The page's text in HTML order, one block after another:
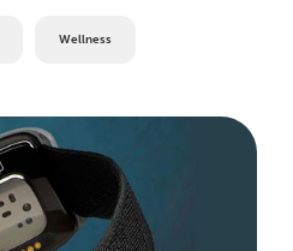
Wellness